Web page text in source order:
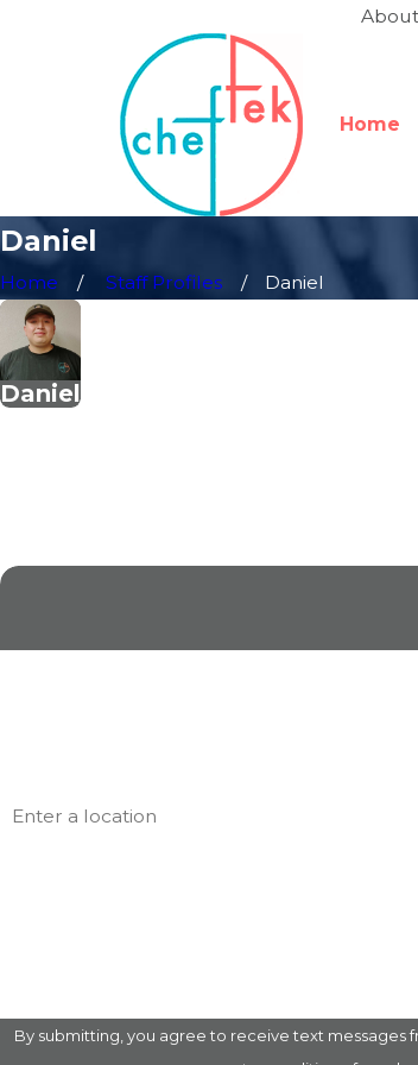
Home
Daniel
Home Staff Profiles Daniel
Daniel
By submitting, you agree to receive text messages